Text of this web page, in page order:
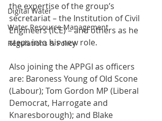
Digital Water
Water Resource Management
Regulations & Policy
the expertise of the group’s
secretariat – the Institution of Civil
Engineers (ICE) – and others as he
steps into his new role.
Also joining the APPGI as officers
are: Baroness Young of Old Scone
(Labour); Tom Gordon MP (Liberal
Democrat, Harrogate and
Knaresborough); and Blake